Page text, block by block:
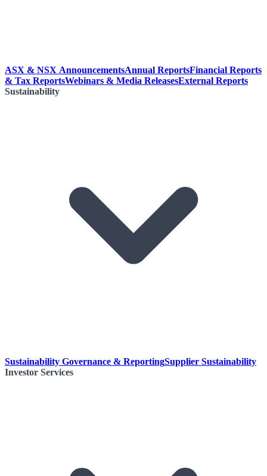
ASX & NSX AnnouncementsAnnual ReportsFinancial Reports
& Tax ReportsWebinars & Media ReleasesExternal Reports
Sustainability
Sustainability Governance & ReportingSupplier Sustainability
Investor Services